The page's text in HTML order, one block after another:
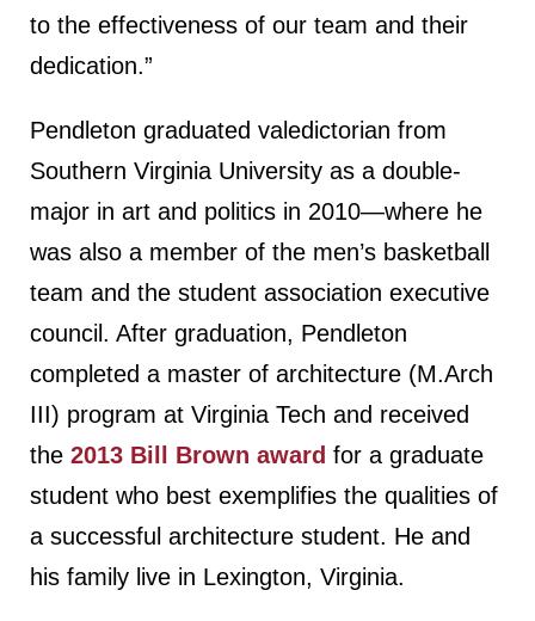
to the effectiveness of our team and their
dedication.”
Pendleton graduated valedictorian from
Southern Virginia University as a double-
major in art and politics in 2010—where he
was also a member of the men’s basketball
team and the student association executive
council. After graduation, Pendleton
completed a master of architecture (M.Arch
III) program at Virginia Tech and received
the 2013 Bill Brown award for a graduate
student who best exemplifies the qualities of
a successful architecture student. He and
his family live in Lexington, Virginia.